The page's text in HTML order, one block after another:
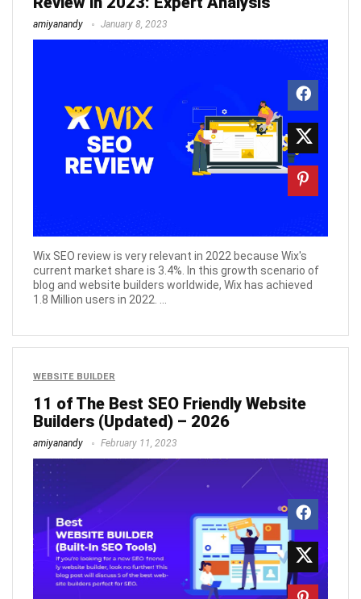
amiyanandy January 8, 2023
Wix SEO review is very relevant in 2022 because Wix's
current market share is 3.4%. In this growth scenario of
blog and website builders worldwide, Wix has achieved
1.8 Million users in 2022. ...
WEBSITE BUILDER
11 of The Best SEO Friendly Website
Builders (Updated) – 2026
amiyanandy February 11, 2023